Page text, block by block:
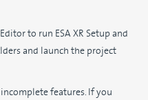
to run ESA XR Setup and
and launch the project
features. If you